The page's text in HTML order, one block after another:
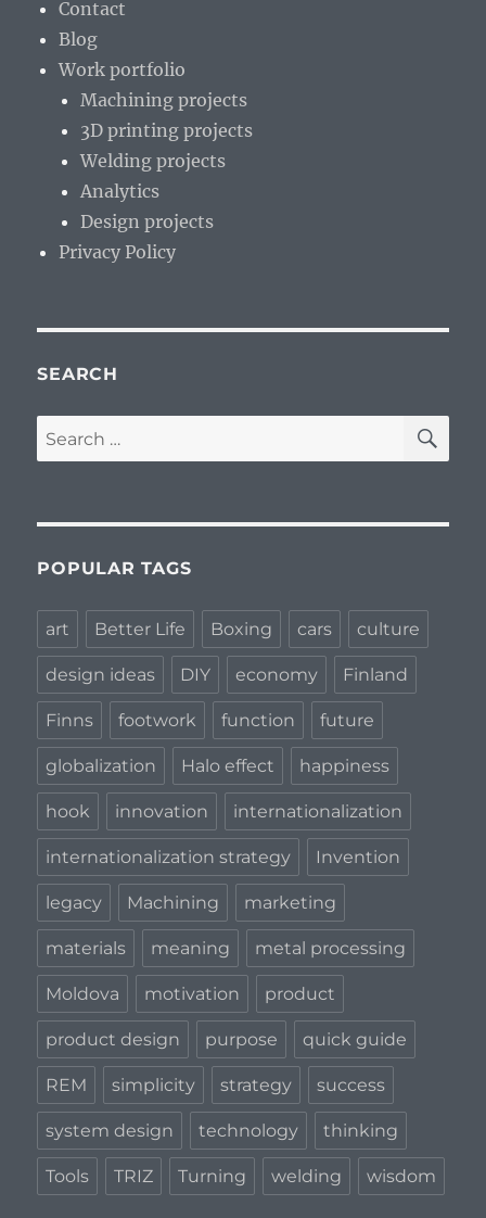
Contact
Blog
Work portfolio
Machining projects
3D printing projects
Welding projects
Analytics
Design projects
Privacy Policy
SEARCH
Search
for:
POPULAR TAGS
art Better Life Boxing cars culture
design ideas DIY economy Finland
Finns footwork function future
globalization Halo effect happiness
hook innovation internationalization
internationalization strategy Invention
legacy Machining marketing
materials meaning metal processing
Moldova motivation product
product design purpose quick guide
REM simplicity strategy success
system design technology thinking
Tools TRIZ Turning welding wisdom